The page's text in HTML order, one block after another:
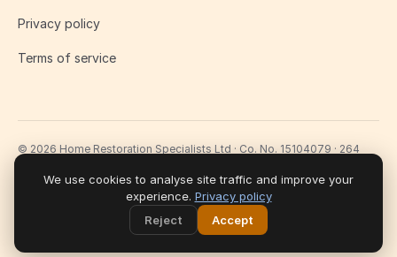
Privacy policy
Terms of service
© 2026 Home Restoration Specialists Ltd · Co. No. 15104079 · 264
Fully insured · £2m public liability · 10-year workmanship guarantee
We use cookies to analyse site traffic and improve your
experience. Privacy policy
Reject
Accept